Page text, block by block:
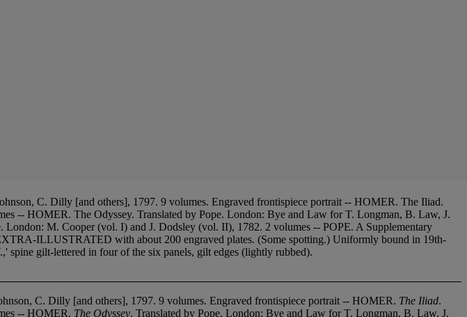
C. Dilly [and others], 1797. 9 volumes. Engraved frontispiece portrait -- HOMER. The Iliad.
-- HOMER. The Odyssey. Translated by Pope. London: Bye and Law for T. Longman, B. Law, J.
M. Cooper (vol. I) and J. Dodsley (vol. II), 1782. 2 volumes -- POPE. A Supplementary
ILLUSTRATED with about 200 engraved plates. (Some spotting.) Uniformly bound in 19th-
spine gilt-lettered in four of the six panels, gilt edges (lightly rubbed).
C. Dilly [and others], 1797. 9 volumes. Engraved frontispiece portrait -- HOMER. The Iliad.
-- HOMER. The Odyssey. Translated by Pope. London: Bye and Law for T. Longman, B. Law, J.